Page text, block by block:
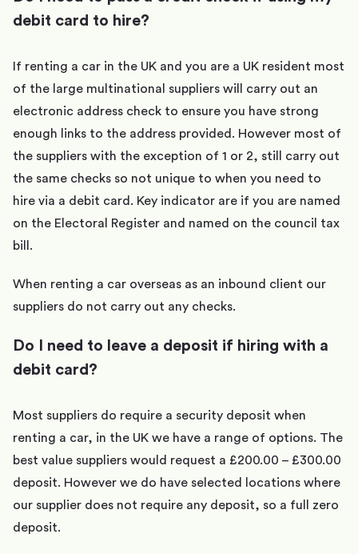
debit card to hire?
If renting a car in the UK and you are a UK resident most
of the large multinational suppliers will carry out an
electronic address check to ensure you have strong
enough links to the address provided. However most of
the suppliers with the exception of 1 or 2, still carry out
the same checks so not unique to when you need to
hire via a debit card. Key indicator are if you are named
on the Electoral Register and named on the council tax
bill.
When renting a car overseas as an inbound client our
suppliers do not carry out any checks.
Do I need to leave a deposit if hiring with a
debit card?
Most suppliers do require a security deposit when
renting a car, in the UK we have a range of options. The
best value suppliers would request a £200.00 – £300.00
deposit. However we do have selected locations where
our supplier does not require any deposit, so a full zero
deposit.